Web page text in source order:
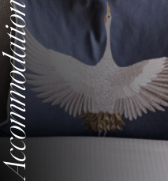
Accommodation